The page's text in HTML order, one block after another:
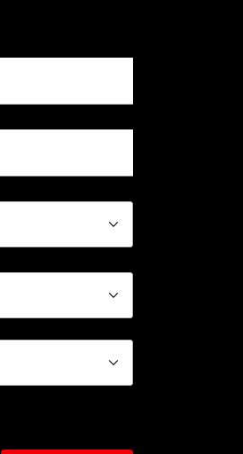
􀆈
􀆈
􀆈